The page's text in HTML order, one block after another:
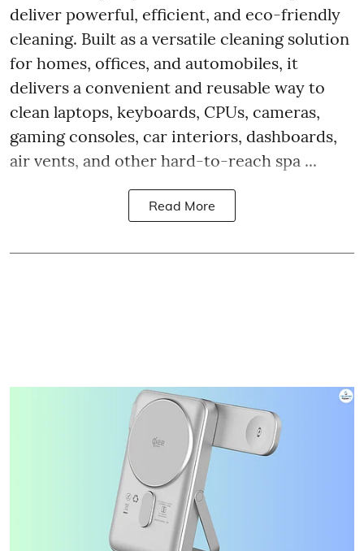
deliver powerful, efficient, and eco-friendly
cleaning. Built as a versatile cleaning solution
for homes, offices, and automobiles, it
delivers a convenient and reusable way to
clean laptops, keyboards, CPUs, cameras,
gaming consoles, car interiors, dashboards,
air vents, and other hard-to-reach spa ...
Read More